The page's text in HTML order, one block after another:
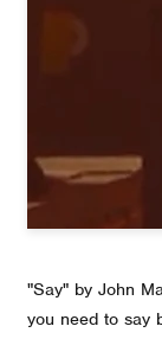
"Say" by John
you need to say